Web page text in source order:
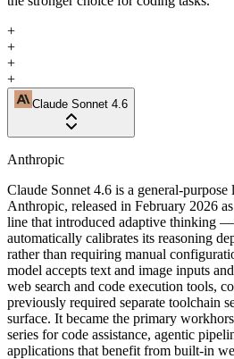
+
+
+
+
Claude Sonnet 4.6
Anthropic
Claude Sonnet 4.6 is a general-
Anthropic, released in February 2026
line that introduced adaptive thinking
automatically calibrates its reasoning
rather than requiring manual
model accepts text and image inputs
web search and code execution tools,
previously required separate toolchain
surface. It became the primary
series for code assistance, agentic
applications that benefit from built-in